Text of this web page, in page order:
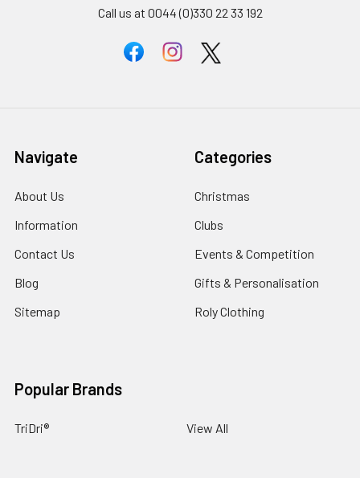
Call us at 0044 (0)330 22 33 192
Navigate
About Us
Information
Contact Us
Blog
Sitemap
Categories
Christmas
Clubs
Events & Competition
Gifts & Personalisation
Roly Clothing
Popular Brands
TriDri® View All